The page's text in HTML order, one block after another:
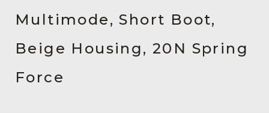
About Us
Contact Us
Chinese Website 中文网站
Multimode, Short Boot,
Beige Housing, 20N Spring
Force